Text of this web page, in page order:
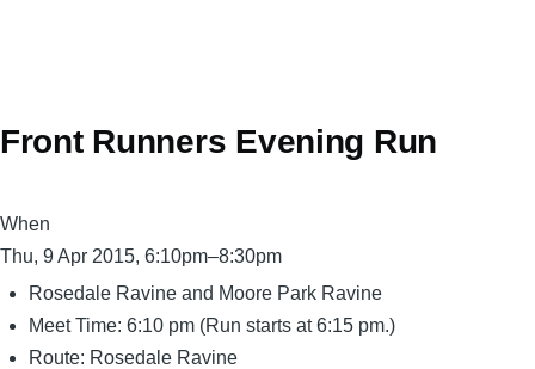
Front Runners Evening Run
When
Thu, 9 Apr 2015, 6:10pm–8:30pm
Rosedale Ravine and Moore Park Ravine
Meet Time: 6:10 pm (Run starts at 6:15 pm.)
Route: Rosedale Ravine